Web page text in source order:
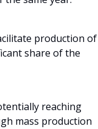
production of
share of the
reaching
mass production